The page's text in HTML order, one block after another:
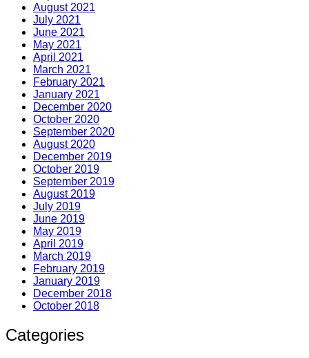
August 2021
July 2021
June 2021
May 2021
April 2021
March 2021
February 2021
January 2021
December 2020
October 2020
September 2020
August 2020
December 2019
October 2019
September 2019
August 2019
July 2019
June 2019
May 2019
April 2019
March 2019
February 2019
January 2019
December 2018
October 2018
Categories